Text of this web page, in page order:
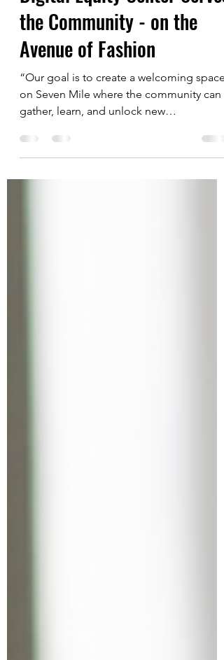
Digital Equity Center Serves
the Community - on the
Avenue of Fashion
“Our goal is to create a welcoming space
gather, learn, and unlock new
opportunities,” says ...